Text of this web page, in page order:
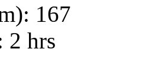
167
2 hrs